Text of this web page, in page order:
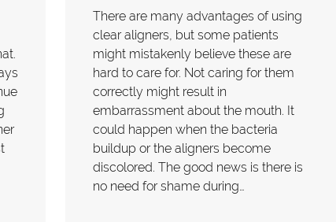
There are many advantages of using
clear aligners, but some patients
might mistakenly believe these are
hard to care for. Not caring for them
correctly might result in
embarrassment about the mouth. It
could happen when the bacteria
buildup or the aligners become
discolored. The good news is there is
no need for shame during…